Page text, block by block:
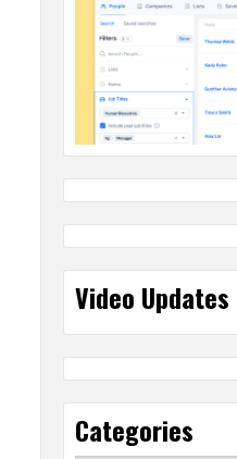
Video Updates
Categories